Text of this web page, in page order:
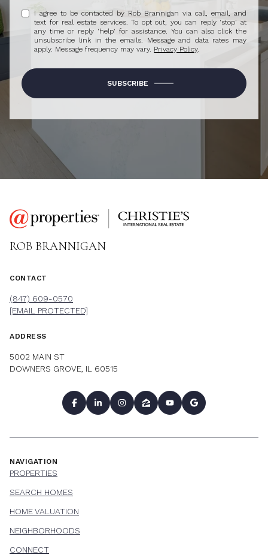
I agree to be contacted by Rob Brannigan via call, email, and
text for real estate services. To opt out, you can reply 'stop' at
any time or reply 'help' for assistance. You can also click the
unsubscribe link in the emails. Message and data rates may
apply. Message frequency may vary. Privacy Policy.
SUBSCRIBE
ROB BRANNIGAN
CONTACT
(847) 609-0570
[EMAIL PROTECTED]
ADDRESS
5002 MAIN ST
DOWNERS GROVE, IL 60515
NAVIGATION
PROPERTIES
SEARCH HOMES
HOME VALUATION
NEIGHBORHOODS
CONNECT